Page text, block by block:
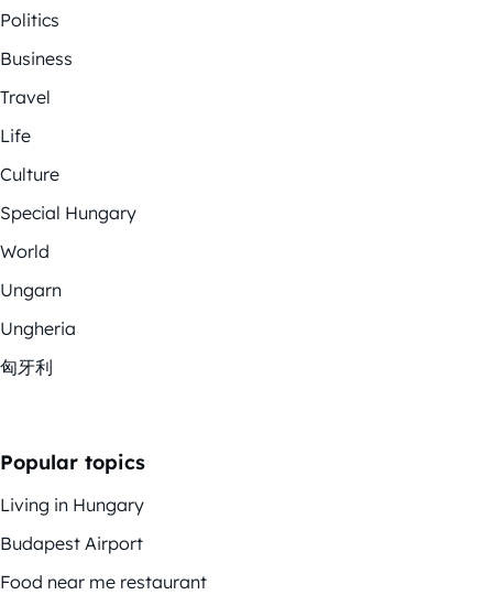
Politics
Business
Travel
Life
Culture
Special Hungary
World
Ungarn
Ungheria
匈牙利
Popular topics
Living in Hungary
Budapest Airport
Food near me restaurant